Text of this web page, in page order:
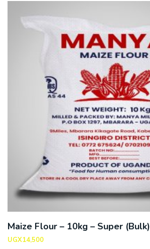
Maize Flour – 10kg – Super (Bulk)
UGX14,500